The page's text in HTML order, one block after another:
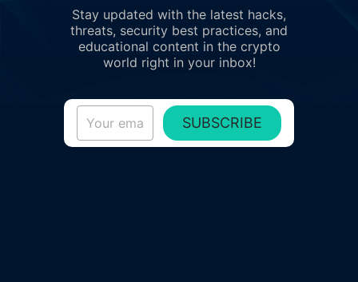
Stay updated with the latest hacks,
threats, security best practices, and
educational content in the crypto
world right in your inbox!
SUBSCRIBE